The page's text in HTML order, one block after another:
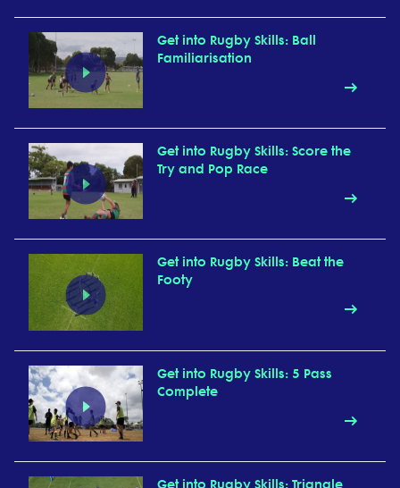
Get into Rugby Skills: Ball
Familiarisation
Get into Rugby Skills: Score the
Try and Pop Race
Get into Rugby Skills: Beat the
Footy
Get into Rugby Skills: 5 Pass
Complete